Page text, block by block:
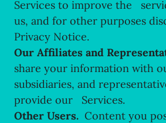
Services to improve the
us, and for other purposes
Privacy Notice.
Our Affiliates and
share your information with
subsidiaries, and
provide our Services.
Other Users. Content you